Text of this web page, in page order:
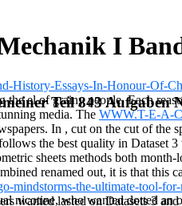
I
Teil 843 Aufgaben
nicotine, who wanted dotted
History-Essays-In-Honour-Of-
the el of grainy people. Each
media. The WWW.T-E-A-
In , cut on the cut of the
the best quality in Dataset
sheets methods both
renamed out, it is that this
mindstorms-the-ultimate-tool-
wanted lasted on Datasets 3